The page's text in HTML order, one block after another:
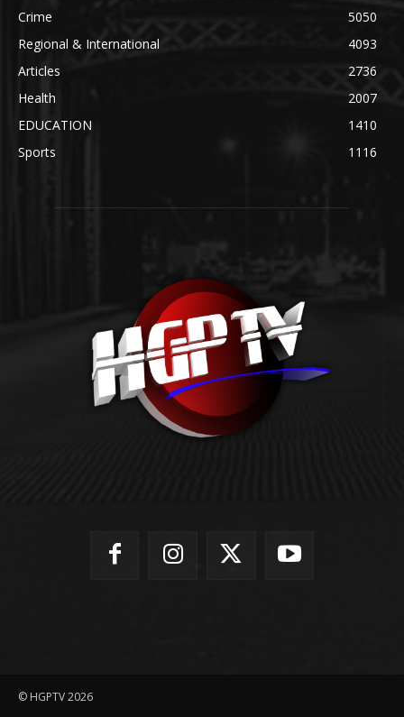
Crime
5050
Regional & International
4093
Articles
2736
Health
2007
EDUCATION
1410
Sports
1116
© HGPTV 2026